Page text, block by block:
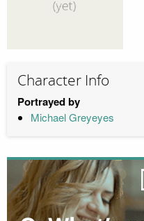
Character Info
Portrayed by
Michael Greyeyes